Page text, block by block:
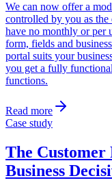
We can now offer a
controlled by you as
have no monthly or per
form, fields and
portal suits your
you get a fully
functions.
Read more
Case study
The Customer
Business